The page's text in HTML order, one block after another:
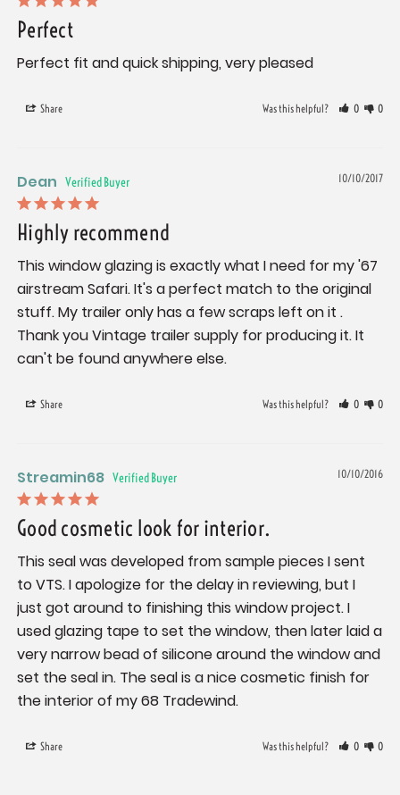
Perfect
Perfect fit and quick shipping, very pleased
Share Was this helpful? 0 0
10/10/2017
Dean
Highly recommend
This window glazing is exactly what I need for my '67
airstream Safari. It's a perfect match to the original
stuff. My trailer only has a few scraps left on it .
Thank you Vintage trailer supply for producing it. It
can't be found anywhere else.
Share Was this helpful? 0 0
10/10/2016
Streamin68
Good cosmetic look for interior.
This seal was developed from sample pieces I sent
to VTS. I apologize for the delay in reviewing, but I
just got around to finishing this window project. I
used glazing tape to set the window, then later laid a
very narrow bead of silicone around the window and
set the seal in. The seal is a nice cosmetic finish for
the interior of my 68 Tradewind.
Share Was this helpful? 0 0